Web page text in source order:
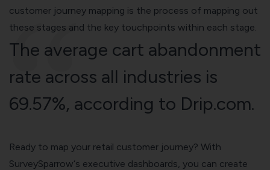
customer journey mapping is the process of mapping out
these stages and the key touchpoints within each stage.
The average cart abandonment
rate across all industries is
69.57%, according to Drip.com.
Ready to map your retail customer journey? With
SurveySparrow‘s executive dashboards, you can create